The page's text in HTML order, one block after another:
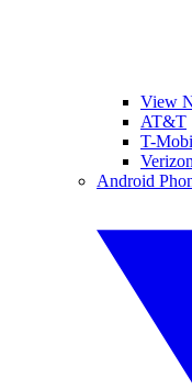
View
AT&T
T-
Verizon
Android